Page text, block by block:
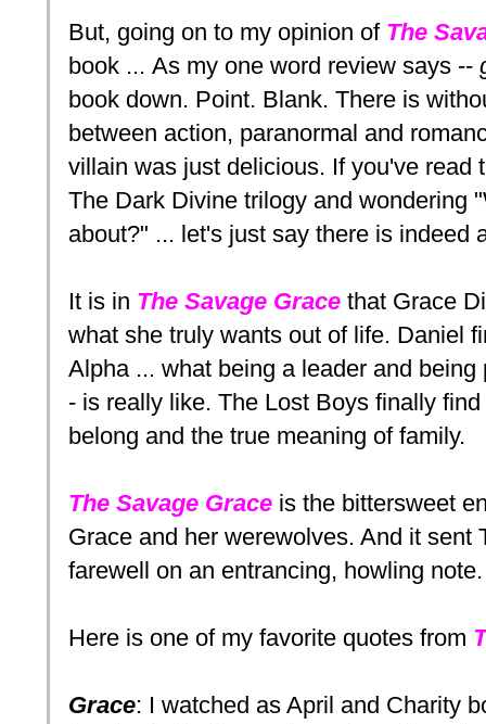
But, going on to my opinion of The
book ... As my one word review says --
book down. Point. Blank. There is
between action, paranormal and
villain was just delicious. If you've read
The Dark Divine trilogy and wondering
about?" ... let's just say there is indeed
It is in The Savage Grace that Grace
what she truly wants out of life. Daniel
Alpha ... what being a leader and
- is really like. The Lost Boys finally
belong and the true meaning of family.
The Savage Grace is the bittersweet
Grace and her werewolves. And it sent
farewell on an entrancing, howling note.
Here is one of my favorite quotes from
Grace: I watched as April and Charity